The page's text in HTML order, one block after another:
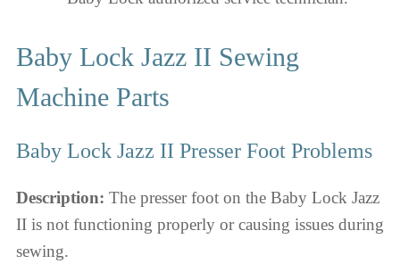
Baby Lock Jazz II Sewing
Machine Parts
Baby Lock Jazz II Presser Foot Problems
Description: The presser foot on the Baby Lock Jazz
II is not functioning properly or causing issues during
sewing.